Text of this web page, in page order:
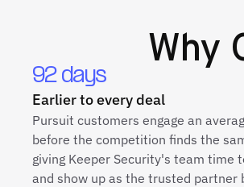
Why
92 days
Earlier to every deal
Pursuit customers engage an
before the competition finds the
giving Keeper Security's team time
and show up as the trusted partner